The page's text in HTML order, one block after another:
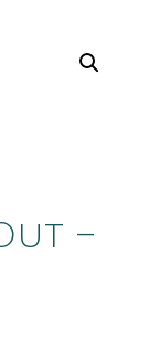
–